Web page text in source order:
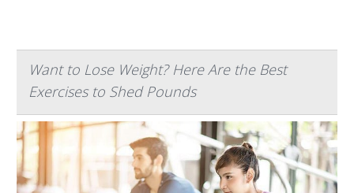
Want to Lose Weight? Here Are the Best
Exercises to Shed Pounds